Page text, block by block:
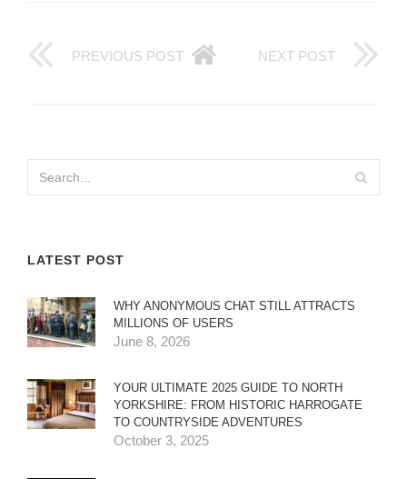
PREVIOUS POST NEXT POST
LATEST POST
WHY ANONYMOUS CHAT STILL ATTRACTS
MILLIONS OF USERS
June 8, 2026
YOUR ULTIMATE 2025 GUIDE TO NORTH
YORKSHIRE: FROM HISTORIC HARROGATE
TO COUNTRYSIDE ADVENTURES
October 3, 2025